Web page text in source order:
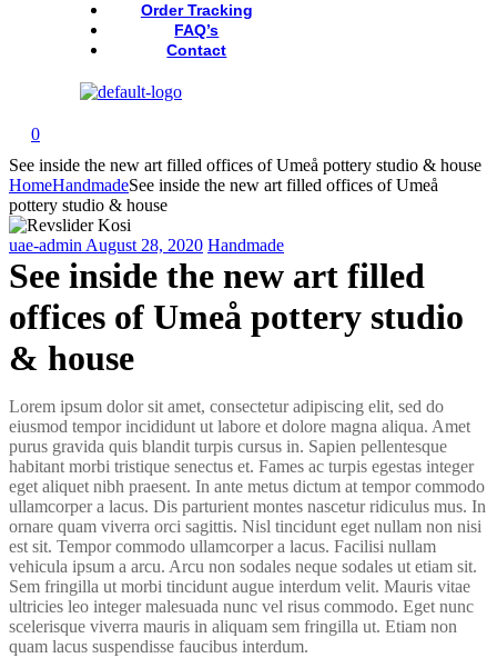
Order Tracking
FAQ’s
Contact
0
See inside the new art filled offices of Umeå pottery studio & house
HomeHandmadeSee inside the new art filled offices of Umeå
pottery studio & house
uae-admin August 28, 2020 Handmade
See inside the new art filled
offices of Umeå pottery studio
& house
Lorem ipsum dolor sit amet, consectetur adipiscing elit, sed do
eiusmod tempor incididunt ut labore et dolore magna aliqua. Amet
purus gravida quis blandit turpis cursus in. Sapien pellentesque
habitant morbi tristique senectus et. Fames ac turpis egestas integer
eget aliquet nibh praesent. In ante metus dictum at tempor commodo
ullamcorper a lacus. Dis parturient montes nascetur ridiculus mus. In
ornare quam viverra orci sagittis. Nisl tincidunt eget nullam non nisi
est sit. Tempor commodo ullamcorper a lacus. Facilisi nullam
vehicula ipsum a arcu. Arcu non sodales neque sodales ut etiam sit.
Sem fringilla ut morbi tincidunt augue interdum velit. Mauris vitae
ultricies leo integer malesuada nunc vel risus commodo. Eget nunc
scelerisque viverra mauris in aliquam sem fringilla ut. Etiam non
quam lacus suspendisse faucibus interdum.